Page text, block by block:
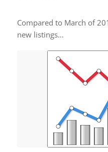
Compared to March of
new listings…